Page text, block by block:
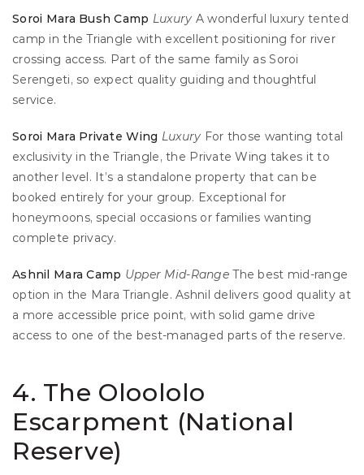
Soroi Mara Bush Camp Luxury A wonderful luxury tented
camp in the Triangle with excellent positioning for river
crossing access. Part of the same family as Soroi
Serengeti, so expect quality guiding and thoughtful
service.
Soroi Mara Private Wing Luxury For those wanting total
exclusivity in the Triangle, the Private Wing takes it to
another level. It’s a standalone property that can be
booked entirely for your group. Exceptional for
honeymoons, special occasions or families wanting
complete privacy.
Ashnil Mara Camp Upper Mid-Range The best mid-range
option in the Mara Triangle. Ashnil delivers good quality at
a more accessible price point, with solid game drive
access to one of the best-managed parts of the reserve.
4. The Oloololo
Escarpment (National
Reserve)